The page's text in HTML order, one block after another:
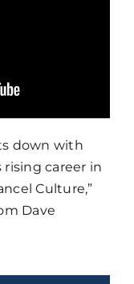
down with
career in
Culture,”
Dave